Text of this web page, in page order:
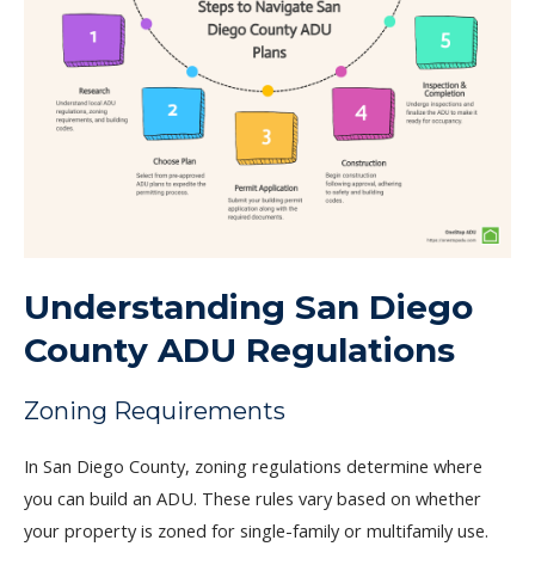
Understanding San Diego
County ADU Regulations
Zoning Requirements
In San Diego County, zoning regulations determine where
you can build an ADU. These rules vary based on whether
your property is zoned for single-family or multifamily use.